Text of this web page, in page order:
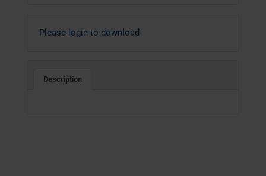
Please login to download
Description